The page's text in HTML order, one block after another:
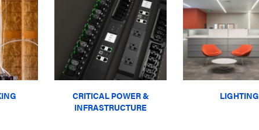
CRITICAL POWER &
INFRASTRUCTURE
LIGHTING